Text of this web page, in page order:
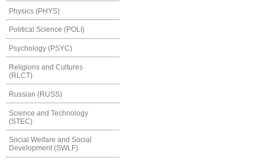
Physics (PHYS)
Political Science (POLI)
Psychology (PSYC)
Religions and Cultures
(RLCT)
Russian (RUSS)
Science and Technology
(STEC)
Social Welfare and Social
Development (SWLF)